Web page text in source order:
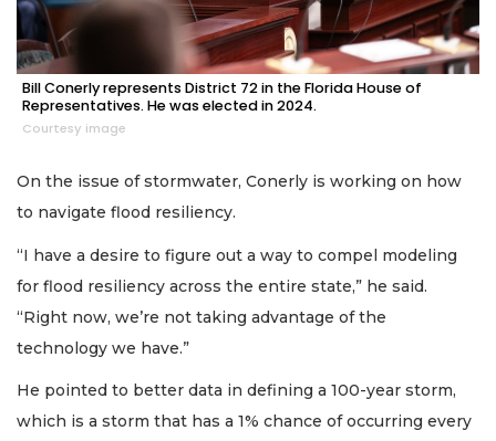
Bill Conerly represents District 72 in the Florida House of
Representatives. He was elected in 2024.
Courtesy image
On the issue of stormwater, Conerly is working on how
to navigate flood resiliency.
“I have a desire to figure out a way to compel modeling
for flood resiliency across the entire state,” he said.
“Right now, we’re not taking advantage of the
technology we have.”
He pointed to better data in defining a 100-year storm,
which is a storm that has a 1% chance of occurring every